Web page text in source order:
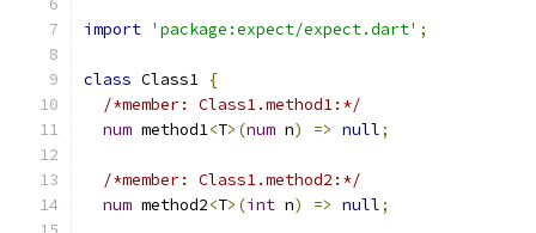
import 'package:expect/expect.dart' ;
class Class1 {
/*member: Class1.method1:*/
num method1<T>(num n) => null;
/*member: Class1.method2:*/
num method2<T>(int n) => null;